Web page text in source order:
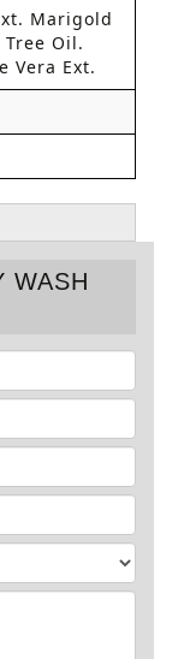
Marigold
Tree Oil.
Vera Ext.
WASH